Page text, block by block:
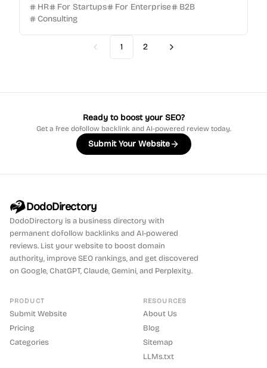
HR
For Startups For Enterprise
B2B
Consulting
Previous
1 2 Next
Ready to boost your SEO?
Get a free dofollow backlink and AI-powered review today.
Submit Your Website
DodoDirectory
DodoDirectory is a business directory with
permanent dofollow backlinks and AI-powered
reviews. List your website to boost domain
authority, improve SEO rankings, and get discovered
on Google, ChatGPT, Claude, Gemini, and Perplexity.
PRODUCT
Submit Website
Pricing
Categories
RESOURCES
About Us
Blog
Sitemap
LLMs.txt